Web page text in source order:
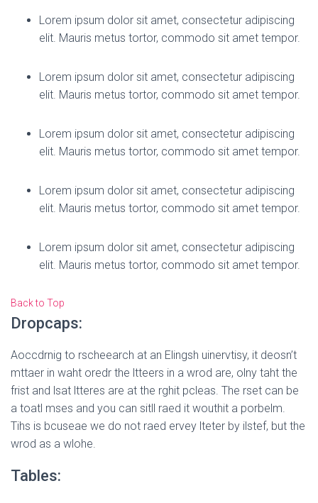
Lorem ipsum dolor sit amet, consectetur adipiscing
elit. Mauris metus tortor, commodo sit amet tempor.
Lorem ipsum dolor sit amet, consectetur adipiscing
elit. Mauris metus tortor, commodo sit amet tempor.
Lorem ipsum dolor sit amet, consectetur adipiscing
elit. Mauris metus tortor, commodo sit amet tempor.
Lorem ipsum dolor sit amet, consectetur adipiscing
elit. Mauris metus tortor, commodo sit amet tempor.
Lorem ipsum dolor sit amet, consectetur adipiscing
elit. Mauris metus tortor, commodo sit amet tempor.
Back to Top
Dropcaps:
Aoccdrnig to rscheearch at an Elingsh uinervtisy, it deosn’t
mttaer in waht oredr the ltteers in a wrod are, olny taht the
frist and lsat ltteres are at the rghit pcleas. The rset can be
a toatl mses and you can sitll raed it wouthit a porbelm.
Tihs is bcuseae we do not raed ervey lteter by ilstef, but the
wrod as a wlohe.
Tables: